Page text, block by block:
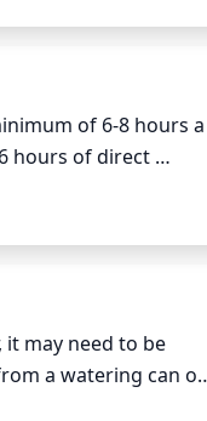
penetration. Cut
lightly, only
weak branches
tips of each stem is
of 6-8 hours a
hours of direct
cause the plant to
may need to be
a watering can or
Allow the